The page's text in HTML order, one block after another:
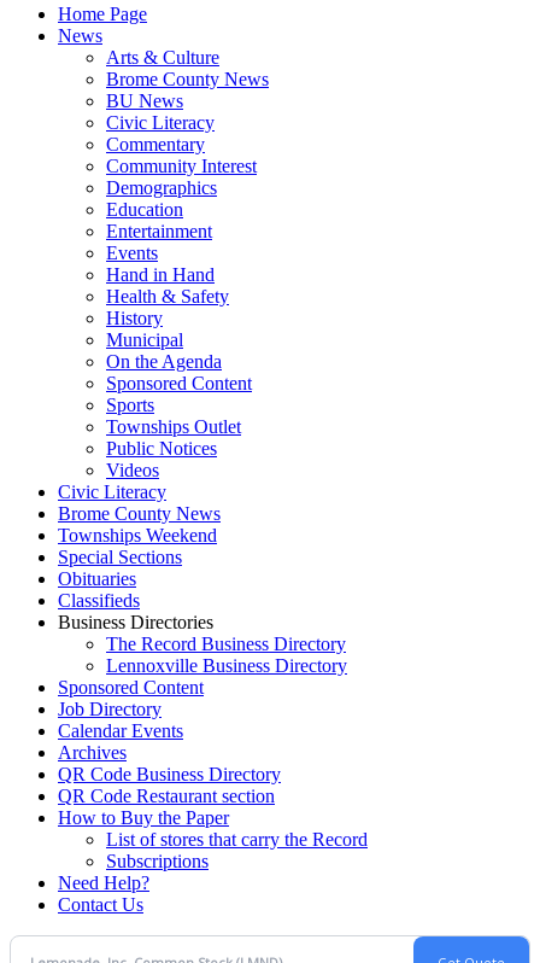
Home Page
News
Arts & Culture
Brome County News
BU News
Civic Literacy
Commentary
Community Interest
Demographics
Education
Entertainment
Events
Hand in Hand
Health & Safety
History
Municipal
On the Agenda
Sponsored Content
Sports
Townships Outlet
Public Notices
Videos
Civic Literacy
Brome County News
Townships Weekend
Special Sections
Obituaries
Classifieds
Business Directories
The Record Business Directory
Lennoxville Business Directory
Sponsored Content
Job Directory
Calendar Events
Archives
QR Code Business Directory
QR Code Restaurant section
How to Buy the Paper
List of stores that carry the Record
Subscriptions
Need Help?
Contact Us